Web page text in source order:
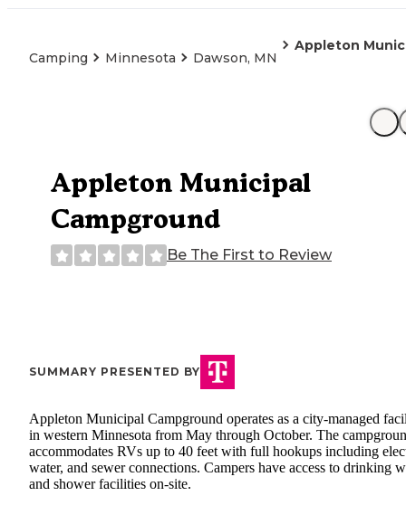
Camping Minnesota Dawson, MN
Appleton
Appleton Municipal
Campground
Be The First to Review
SUMMARY PRESENTED BY
Appleton Municipal Campground operates as a city-managed
in western Minnesota from May through October. The
accommodates RVs up to 40 feet with full hookups including
water, and sewer connections. Campers have access to drinking
and shower facilities on-site.